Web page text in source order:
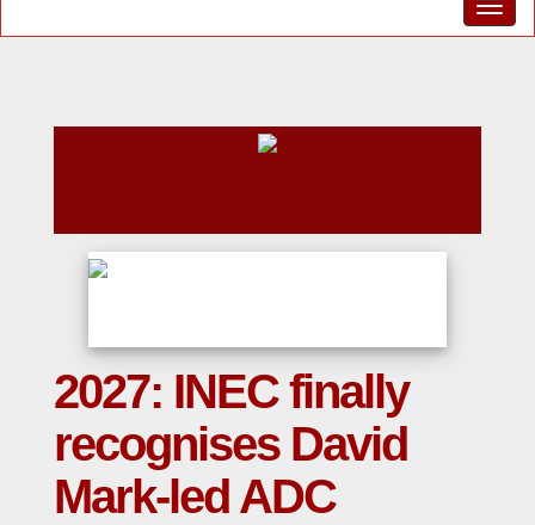
2027: INEC finally
recognises David
Mark-led ADC